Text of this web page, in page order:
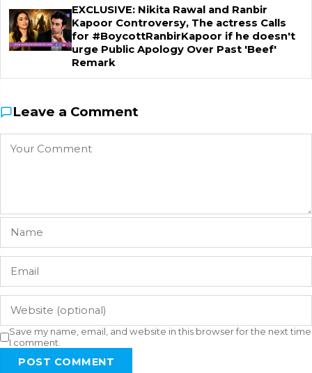
EXCLUSIVE: Nikita Rawal and Ranbir
Kapoor Controversy, The actress Calls
for #BoycottRanbirKapoor if he doesn't
urge Public Apology Over Past 'Beef'
Remark
Leave a Comment
Save my name, email, and website in this browser for the next time
I comment.
POST COMMENT